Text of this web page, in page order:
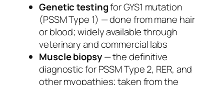
Genetic testingfor GYS1 mutation
(PSSM Type 1) — done from mane hair
or blood; widely available through
veterinary and commercial labs
Muscle biopsy— the definitive
diagnostic for PSSM Type 2, RER, and
other myopathies; taken from the